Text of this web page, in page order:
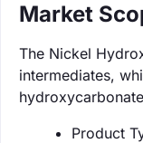
Market
The Nickel
intermediates,
Product